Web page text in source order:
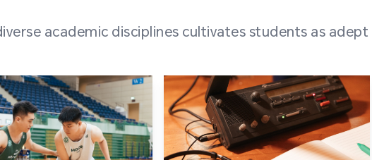
from higher
speaking
as well as from
creating a lively
atmosphere.
academic disciplines cultivates students as